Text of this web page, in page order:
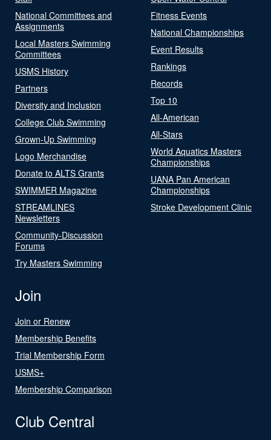
National Committees and
Assignments
Local Masters Swimming
Committees
USMS History
Partners
Diversity and Inclusion
College Club Swimming
Grown-Up Swimming
Logo Merchandise
Donate to ALTS Grants
SWIMMER Magazine
STREAMLINES
Newsletters
Community-Discussion
Forums
Try Masters Swimming
Fitness Events
National Championships
Event Results
Rankings
Records
Top 10
All-American
All-Stars
World Aquatics Masters
Championships
UANA Pan American
Championships
Stroke Development Clinic
Join
Join or Renew
Membership Benefits
Trial Membership Form
USMS+
Membership Comparison
Club Central